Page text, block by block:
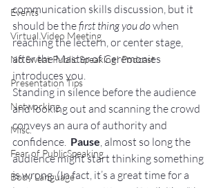
Events
Virtual Video Meeting
No Sweat Public Speaking! Podcast
Presentation Tips
Networking
Misc.
Fear of PublicSpeaking
Body Language
communication skills discussion, but it
should be the first thing you do when
reaching the lectern, or center stage,
after the Master of Ceremonies
introduces you.
Standing in silence before the audience
and looking out and scanning the crowd
conveys an aura of authority and
confidence. Pause, almost so long the
audience might start thinking something
is wrong. (In fact, it’s a great time for a